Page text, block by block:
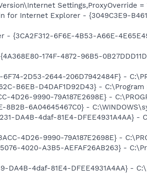
Settings,ProxyOverride
for Internet Explorer - {3049C3E9-
- {3CA2F312-6F6E-4B53-A66E-
174F-4872-96B5-
2D53-2644-206D7942484F} -
B6EB-D4DAF1D92D43} -
4D26-9990-79A187E2698E} -
8B2B-6A04645467C0} -
DA4B-4daf-81E4-DFEE4931A4AA} -
4D26-9990-79A187E2698E} -
4020-A3B5-AEFAF26AB263} -
DA4B-4daf-81E4-DFEE4931A4AA} -